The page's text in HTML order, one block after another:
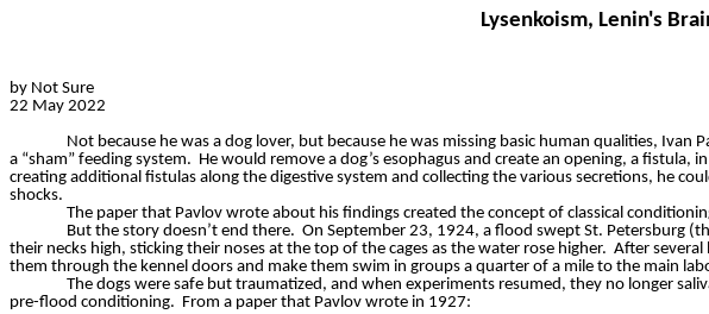
Lysenkoism, Lenin's
by Not Sure
22 May 2022
Not because he was a dog lover, but because he was missing basic human qualities,
a “sham” feeding system. He would remove a dog’s esophagus and create an opening, a
creating additional fistulas along the digestive system and collecting the various secretions, he
shocks.
The paper that Pavlov wrote about his findings created the concept of classical
But the story doesn’t end there. On September 23, 1924, a flood swept St. Petersburg
their necks high, sticking their noses at the top of the cages as the water rose higher. After several
them through the kennel doors and make them swim in groups a quarter of a mile to the main
The dogs were safe but traumatized, and when experiments resumed, they no longer
pre-flood conditioning. From a paper that Pavlov wrote in 1927: